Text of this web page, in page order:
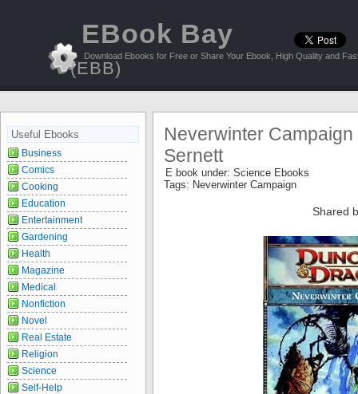
EBook Bay
(EBB)
Download Ebooks for Free or Share Your Ebook, High Quality and
Neverwinter Campaign
Sernett
E book under: Science Ebooks
Tags: Neverwinter Campaign
Shared
Useful Ebooks
Business
Comics
Cooking
Education
Entertainment
Gardening
Health
Magazine
Medical
Nonfiction
Novel
Real Estate
Religion
Science
Self-Help